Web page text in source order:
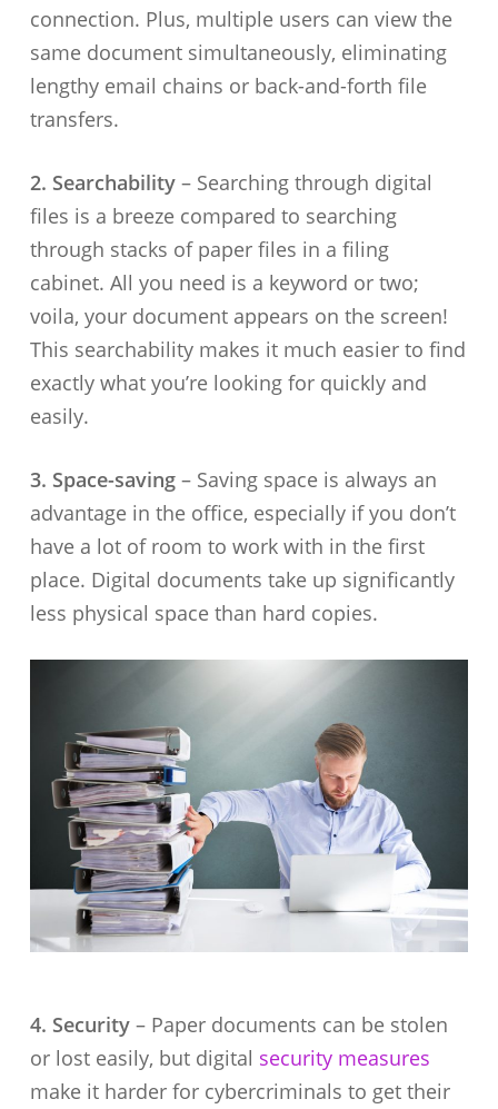
connection. Plus, multiple users can view the
same document simultaneously, eliminating
lengthy email chains or back-and-forth file
transfers.
2. Searchability– Searching through digital
files is a breeze compared to searching
through stacks of paper files in a filing
cabinet. All you need is a keyword or two;
voila, your document appears on the screen!
This searchability makes it much easier to find
exactly what you’re looking for quickly and
easily.
3. Space-saving– Saving space is always an
advantage in the office, especially if you don’t
have a lot of room to work with in the first
place. Digital documents take up significantly
less physical space than hard copies.
4. Security– Paper documents can be stolen
or lost easily, but digital security measures
make it harder for cybercriminals to get their